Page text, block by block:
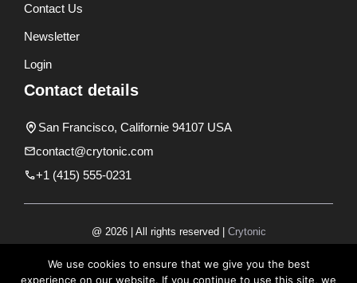
Contact Us
Newsletter
Login
Contact details
San Francisco, Californie 94107 USA
contact@crytonic.com
+1 (415) 555-0231
@ 2026 | All rights reserved | Crytonic
We use cookies to ensure that we give you the best
experience on our website. If you continue to use this site, we